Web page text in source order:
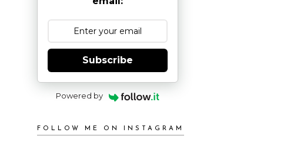
Subscribe
Powered by
FOLLOW ME ON INSTAGRAM